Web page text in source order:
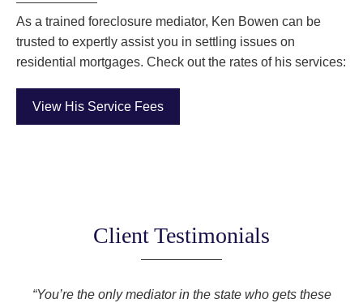
As a trained foreclosure mediator, Ken Bowen can be
trusted to expertly assist you in settling issues on
residential mortgages. Check out the rates of his services:
View His Service Fees
Client Testimonials
“You’re the only mediator in the state who gets these